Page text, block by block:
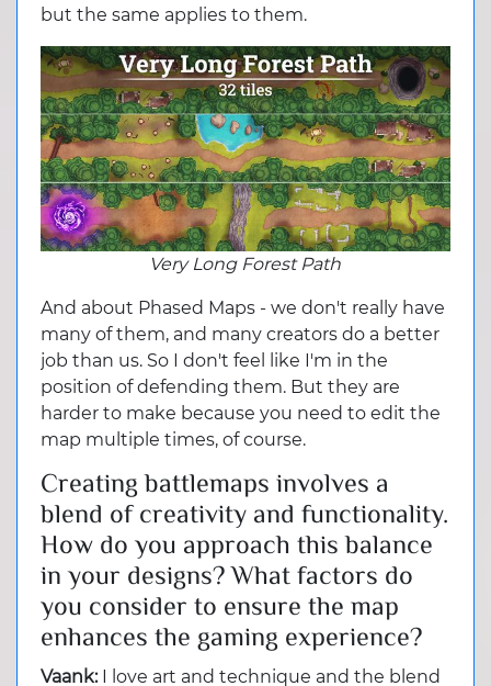
but the same applies to them.
Very Long Forest Path
And about Phased Maps - we don't really have
many of them, and many creators do a better
job than us. So I don't feel like I'm in the
position of defending them. But they are
harder to make because you need to edit the
map multiple times, of course.
Creating battlemaps involves a
blend of creativity and functionality.
How do you approach this balance
in your designs? What factors do
you consider to ensure the map
enhances the gaming experience?
Vaank: I love art and technique and the blend